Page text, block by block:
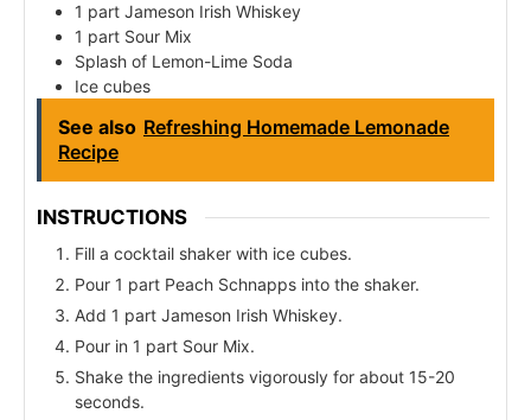
1 part Jameson Irish Whiskey
1 part Sour Mix
Splash of Lemon-Lime Soda
Ice cubes
See also Refreshing Homemade Lemonade
Recipe
INSTRUCTIONS
Fill a cocktail shaker with ice cubes.
Pour 1 part Peach Schnapps into the shaker.
Add 1 part Jameson Irish Whiskey.
Pour in 1 part Sour Mix.
Shake the ingredients vigorously for about 15-20
seconds.